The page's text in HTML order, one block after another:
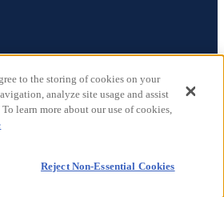
LLC. All rights reserved.
to the storing of cookies on your
analyze site usage and assist
learn more about our use of cookies,
Reject Non-Essential Cookies